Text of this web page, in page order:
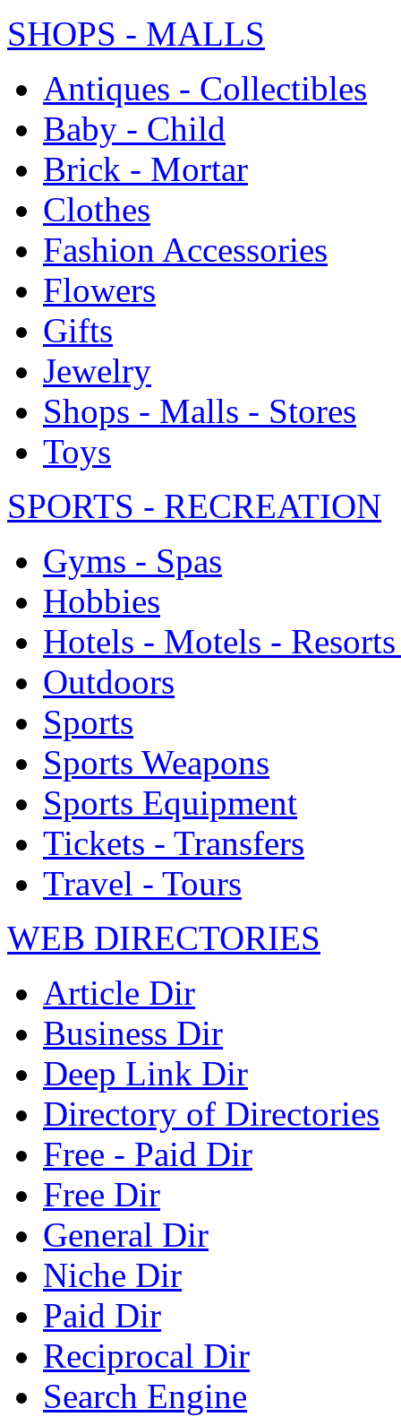
SHOPS - MALLS
Antiques - Collectibles
Baby - Child
Brick - Mortar
Clothes
Fashion Accessories
Flowers
Gifts
Jewelry
Shops - Malls - Stores
Toys
SPORTS - RECREATION
Gyms - Spas
Hobbies
Hotels - Motels -
Outdoors
Sports
Sports Weapons
Sports Equipment
Tickets - Transfers
Travel - Tours
WEB DIRECTORIES
Article Dir
Business Dir
Deep Link Dir
Directory of Directories
Free - Paid Dir
Free Dir
General Dir
Niche Dir
Paid Dir
Reciprocal Dir
Search Engine